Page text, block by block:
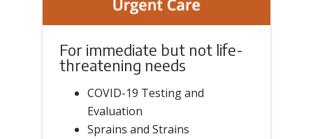
For immediate but not life-
threatening needs
COVID-19 Testing and
Evaluation
Sprains and Strains